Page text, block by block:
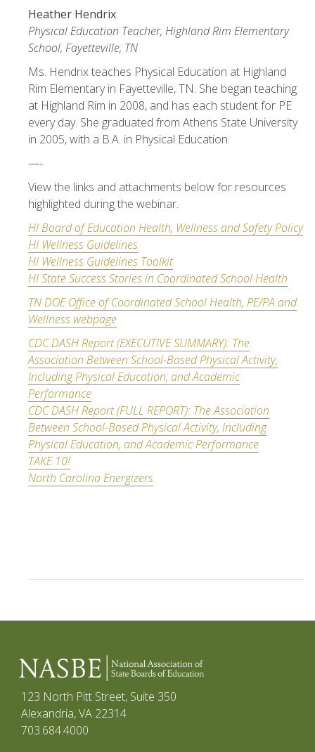
Heather Hendrix
Physical Education Teacher, Highland Rim Elementary
School, Fayetteville, TN
Ms. Hendrix teaches Physical Education at Highland
Rim Elementary in Fayetteville, TN. She began teaching
at Highland Rim in 2008, and has each student for PE
every day. She graduated from Athens State University
in 2005, with a B.A. in Physical Education.
—-
View the links and attachments below for resources
highlighted during the webinar.
HI Board of Education Health, Wellness and Safety Policy
HI Wellness Guidelines
HI Wellness Guidelines Toolkit
HI State Success Stories in Coordinated School Health
TN DOE Office of Coordinated School Health, PE/PA and
Wellness webpage
CDC DASH Report (EXECUTIVE SUMMARY): The
Association Between School-Based Physical Activity,
Including Physical Education, and Academic
Performance
CDC DASH Report (FULL REPORT): The Association
Between School-Based Physical Activity, Including
Physical Education, and Academic Performance
TAKE 10!
North Carolina Energizers
123 North Pitt Street, Suite 350
Alexandria, VA 22314
703.684.4000